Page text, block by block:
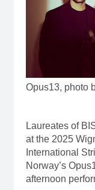
Opus13, photo
Laureates of
at the 2025
International
Norway’s
afternoon